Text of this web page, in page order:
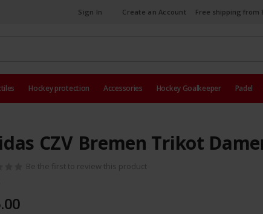
Sign In Create an Account Free shipping from
Hockey protection Accessories Hockey Goalkeeper Padel
CZV Bremen Trikot
Be the first to review this product